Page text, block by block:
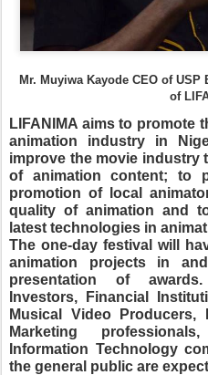
Mr. Muyiwa Kayode CEO of
of
LIFANIMA aims to promote
animation industry in
improve the movie industry
of animation content; to
promotion of local
quality of animation and
latest technologies in
The one-day festival will
animation projects in
presentation of
Investors, Financial
Musical Video Producers,
Marketing
Information Technology
the general public are